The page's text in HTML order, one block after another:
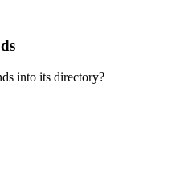
into its directory?